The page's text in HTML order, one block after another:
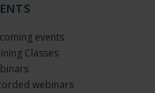
events
Classes
webinars